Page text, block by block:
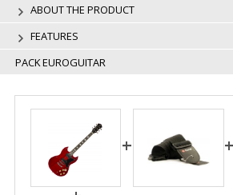
ABOUT THE PRODUCT
FEATURES
PACK EUROGUITAR